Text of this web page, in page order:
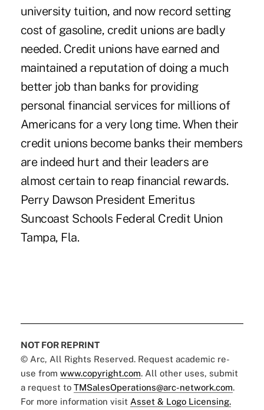
university tuition, and now record setting
cost of gasoline, credit unions are badly
needed. Credit unions have earned and
maintained a reputation of doing a much
better job than banks for providing
personal financial services for millions of
Americans for a very long time. When their
credit unions become banks their members
are indeed hurt and their leaders are
almost certain to reap financial rewards.
Perry Dawson President Emeritus
Suncoast Schools Federal Credit Union
Tampa, Fla.
NOT FOR REPRINT
© Arc, All Rights Reserved. Request academic re-
use from www.copyright.com. All other uses, submit
a request to TMSalesOperations@arc-network.com.
For more information visit Asset & Logo Licensing.